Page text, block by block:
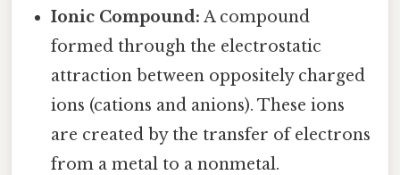
Ionic Compound: A compound
formed through the electrostatic
attraction between oppositely charged
ions (cations and anions). These ions
are created by the transfer of electrons
from a metal to a nonmetal.